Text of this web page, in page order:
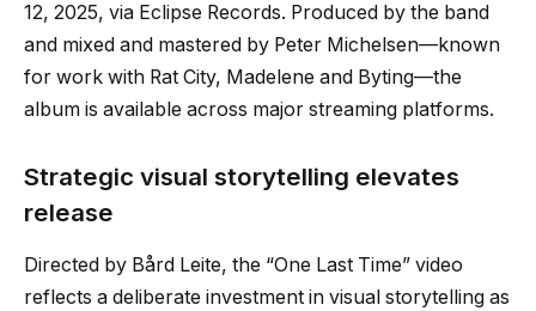
12, 2025, via Eclipse Records. Produced by the band
and mixed and mastered by Peter Michelsen—known
for work with Rat City, Madelene and Byting—the
album is available across major streaming platforms.
Strategic visual storytelling elevates
release
Directed by Bård Leite, the “One Last Time” video
reflects a deliberate investment in visual storytelling as